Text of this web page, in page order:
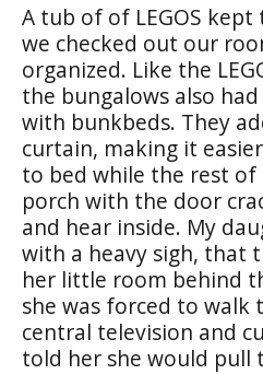
A tub of of LEGOS
we checked out our
organized. Like the
the bungalows also had
with bunkbeds. They
curtain, making it
to bed while the rest
porch with the door
and hear inside. My
with a heavy sigh, that
her little room behind
she was forced to
central television and
told her she would pull